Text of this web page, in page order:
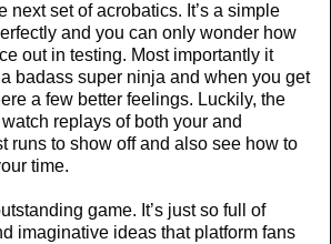
next set of acrobatics. It’s a simple
and you can only wonder how
out in testing. Most importantly it
badass super ninja and when you get
a few better feelings. Luckily, the
replays of both your and
runs to show off and also see how to
time.
game. It’s just so full of
imaginative ideas that platform fans